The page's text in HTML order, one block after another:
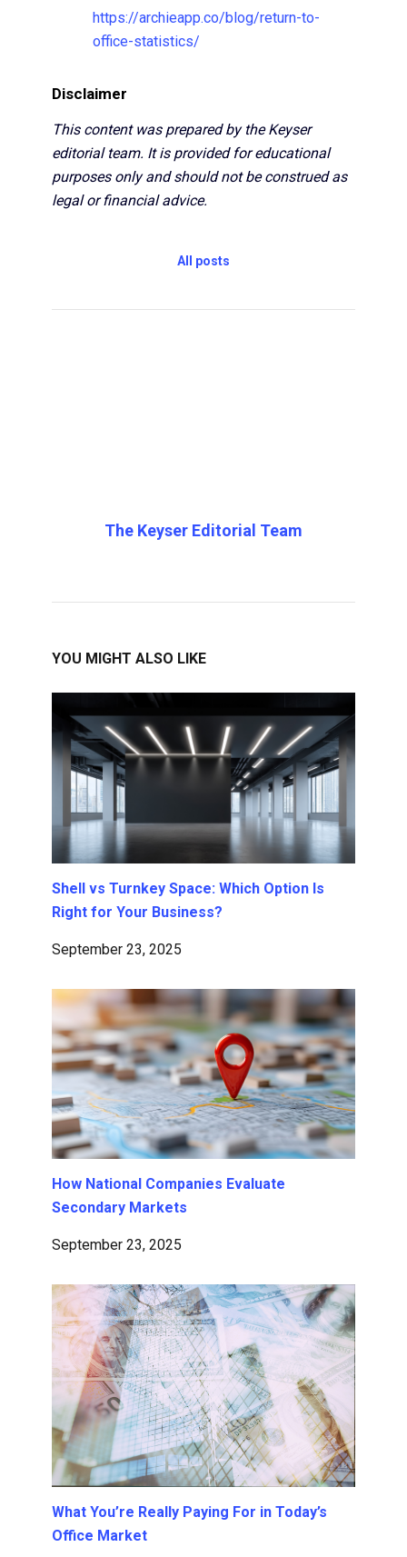
https://archieapp.co/blog/return-to-
office-statistics/
Disclaimer
This content was prepared by the Keyser
editorial team. It is provided for educational
purposes only and should not be construed as
legal or financial advice.
All posts
The Keyser Editorial Team
YOU MIGHT ALSO LIKE
Shell vs Turnkey Space: Which Option Is
Right for Your Business?
September 23, 2025
How National Companies Evaluate
Secondary Markets
September 23, 2025
What You’re Really Paying For in Today’s
Office Market